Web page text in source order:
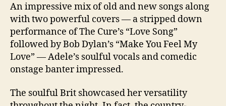
An impressive mix of old and new songs along
with two powerful covers — a stripped down
performance of The Cure’s “Love Song”
followed by Bob Dylan’s “Make You Feel My
Love” — Adele’s soulful vocals and comedic
onstage banter impressed.
The soulful Brit showcased her versatility